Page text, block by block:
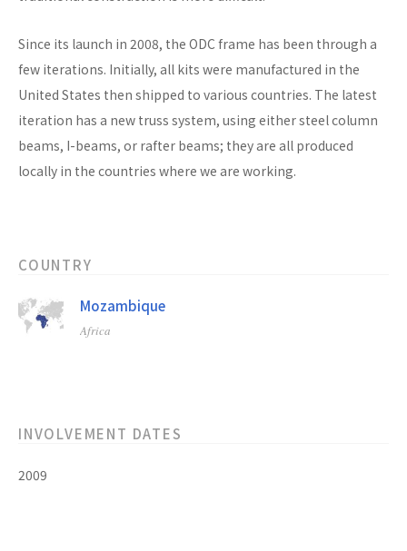
Since its launch in 2008, the ODC frame has been through a
few iterations. Initially, all kits were manufactured in the
United States then shipped to various countries. The latest
iteration has a new truss system, using either steel column
beams, I-beams, or rafter beams; they are all produced
locally in the countries where we are working.
COUNTRY
Mozambique
Africa
INVOLVEMENT DATES
2009